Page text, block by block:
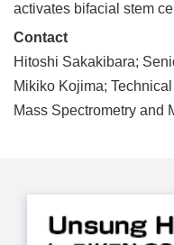
activates bifacial stem
Contact
Hitoshi Sakakibara;
Mikiko Kojima;
Mass Spectrometry and